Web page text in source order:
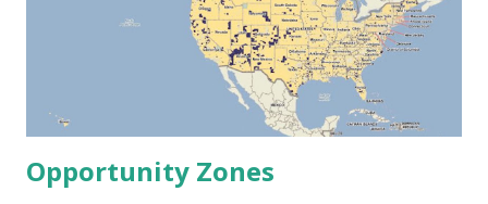
make money. They had an interesting problem—
communication on both a local and a grand scale—and if you
were to calculate the social return for the invention of that
technology or technique, it’s almost infinit...
Opportunity Zones